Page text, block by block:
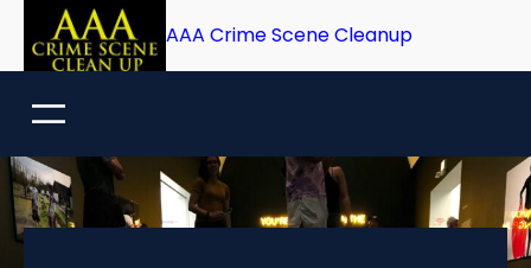
content
AAA Crime Scene Cleanup